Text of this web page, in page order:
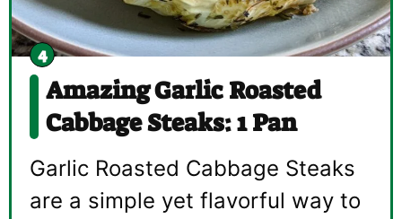
Amazing Garlic Roasted
Cabbage Steaks: 1 Pan
Garlic Roasted Cabbage Steaks
are a simple yet flavorful way to